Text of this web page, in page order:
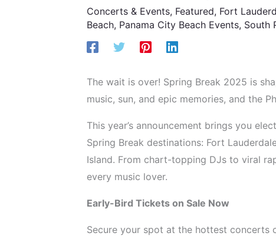
Concerts & Events, Featured, Fort
Beach, Panama City Beach Events, South
The wait is over! Spring Break 2025 is
music, sun, and epic memories, and the
This year’s announcement brings you
Spring Break destinations: Fort
Island. From chart-topping DJs to viral
every music lover.
Early-Bird Tickets on Sale Now
Secure your spot at the hottest concerts